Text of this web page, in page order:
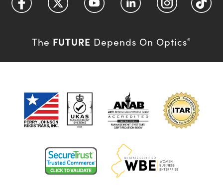
The FUTURE Depends On Optics®